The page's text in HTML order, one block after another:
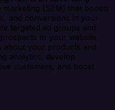
(SEM) that boosts
and conversions in your
targeted ad groups and
to your website
about your products and
analytics, develop
customers, and boost